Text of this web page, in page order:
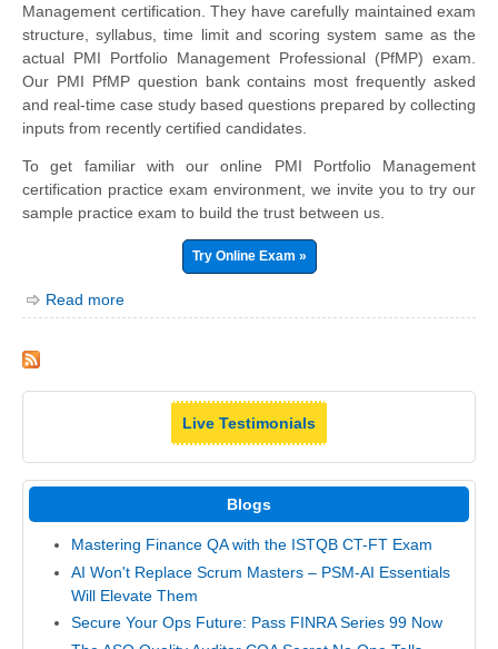
Management certification. They have carefully maintained exam
structure, syllabus, time limit and scoring system same as the
actual PMI Portfolio Management Professional (PfMP) exam.
Our PMI PfMP question bank contains most frequently asked
and real-time case study based questions prepared by collecting
inputs from recently certified candidates.
To get familiar with our online PMI Portfolio Management
certification practice exam environment, we invite you to try our
sample practice exam to build the trust between us.
Try Online Exam »
Read more
Live Testimonials
Blogs
Mastering Finance QA with the ISTQB CT-FT Exam
AI Won't Replace Scrum Masters – PSM-AI Essentials
Will Elevate Them
Secure Your Ops Future: Pass FINRA Series 99 Now